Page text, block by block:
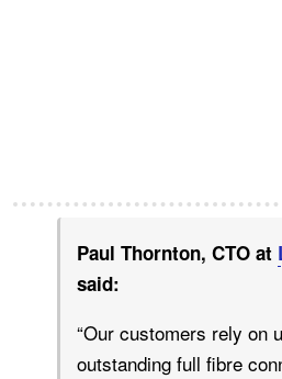
Paul Thornton, CTO at
said:
“Our customers rely on
outstanding full fibre